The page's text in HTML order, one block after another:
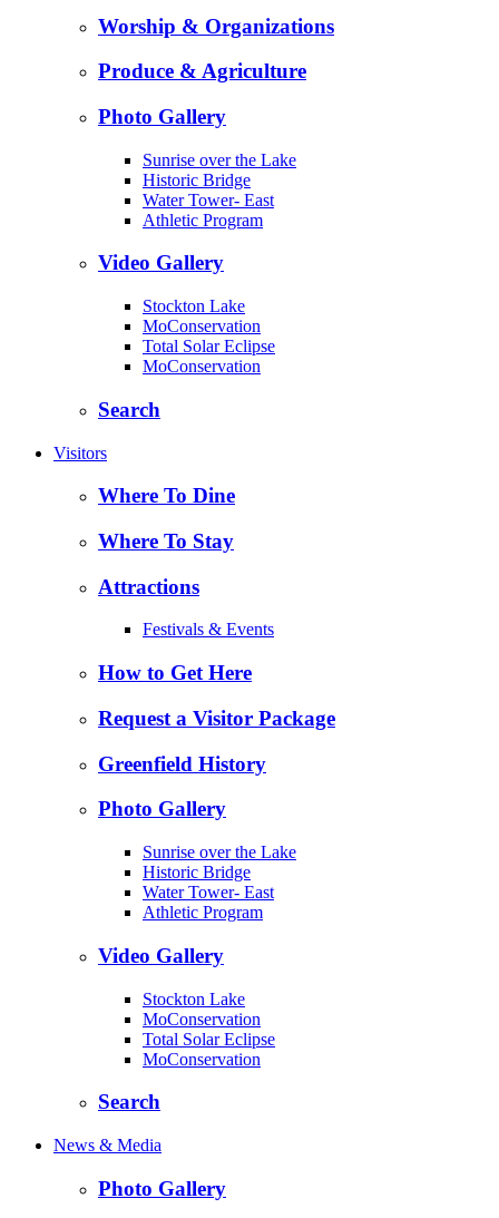
Worship & Organizations
Produce & Agriculture
Photo Gallery
Sunrise over the Lake
Historic Bridge
Water Tower- East
Athletic Program
Video Gallery
Stockton Lake
MoConservation
Total Solar Eclipse
MoConservation
Search
Visitors
Where To Dine
Where To Stay
Attractions
Festivals & Events
How to Get Here
Request a Visitor Package
Greenfield History
Photo Gallery
Sunrise over the Lake
Historic Bridge
Water Tower- East
Athletic Program
Video Gallery
Stockton Lake
MoConservation
Total Solar Eclipse
MoConservation
Search
News & Media
Photo Gallery